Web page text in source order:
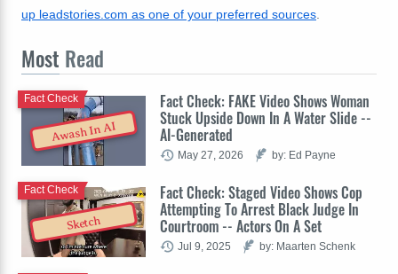
up leadstories.com as one of your preferred sources
Most Read
Awash In AI
Fact Check: FAKE Video Shows Woman
Stuck Upside Down In A Water Slide --
AI-Generated
Fact Check
May 27, 2026 by: Ed Payne
Sketch
Fact Check: Staged Video Shows Cop
Attempting To Arrest Black Judge In
Courtroom -- Actors On A Set
Fact Check
Jul 9, 2025 by: Maarten Schenk